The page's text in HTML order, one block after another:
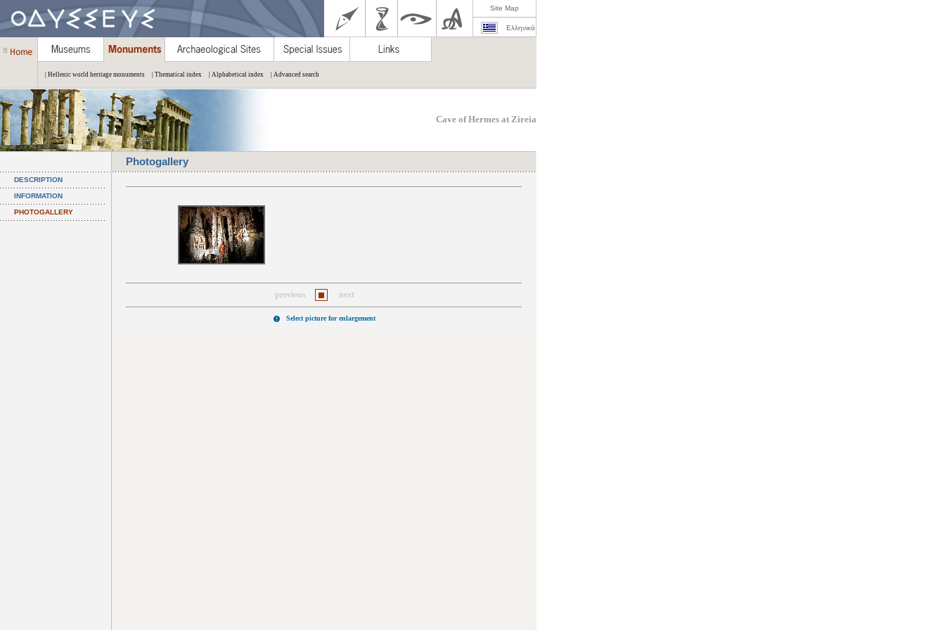
Site Map
Ελληνικά
| Hellenic world heritage monuments | Thematical index | Alphabetical index | Advanced search
Cave of Hermes at Zireia
Photogallery
DESCRIPTION
INFORMATION
PHOTOGALLERY
previous next
Select picture for enlargement